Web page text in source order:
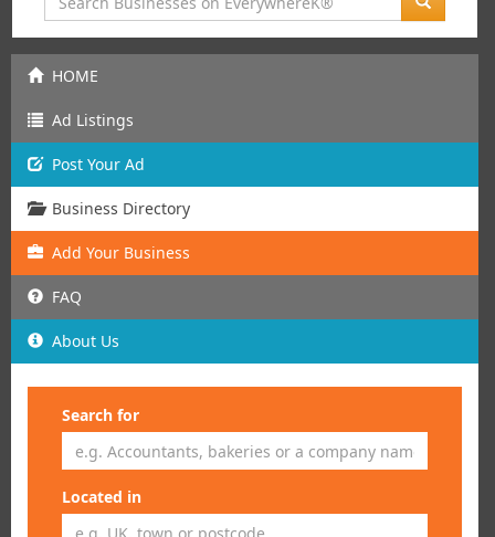
HOME
Ad Listings
Post Your Ad
Business Directory
Add Your Business
FAQ
About Us
Search for
Located in